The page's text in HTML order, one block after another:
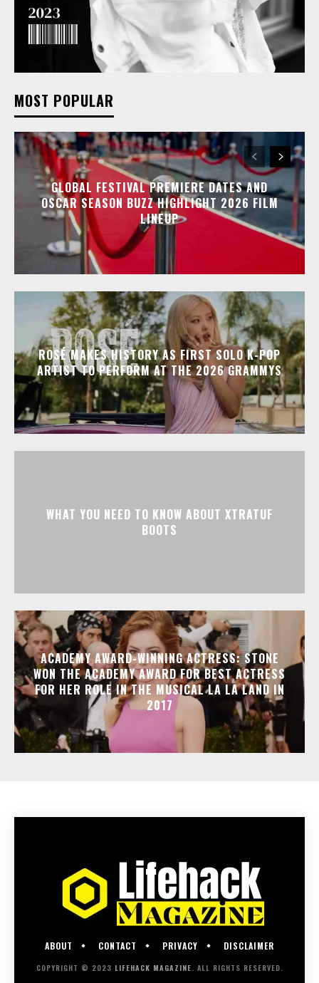
MOST POPULAR
GLOBAL FESTIVAL PREMIERE DATES AND
OSCAR SEASON BUZZ HIGHLIGHT 2026 FILM
LINEUP
ROSÉ MAKES HISTORY AS FIRST SOLO K-POP
ARTIST TO PERFORM AT THE 2026 GRAMMYS
WHAT YOU NEED TO KNOW ABOUT XTRATUF
BOOTS
ACADEMY AWARD-WINNING ACTRESS: STONE
WON THE ACADEMY AWARD FOR BEST ACTRESS
FOR HER ROLE IN THE MUSICAL LA LA LAND IN
2017
ABOUT CONTACT PRIVACY DISCLAIMER
COPYRIGHT © 2023 LIFEHACK MAGAZINE. ALL RIGHTS RESERVED.